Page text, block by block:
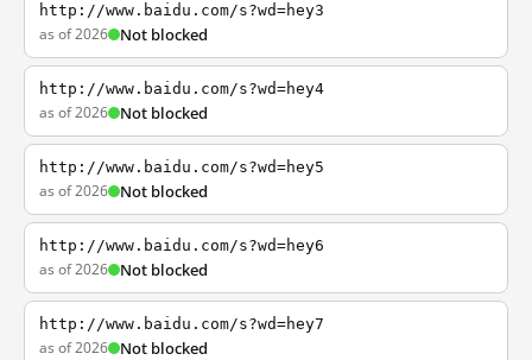
http://www.baidu.com/s?wd=hey3
as of 2026 Not blocked
http://www.baidu.com/s?wd=hey4
as of 2026 Not blocked
http://www.baidu.com/s?wd=hey5
as of 2026 Not blocked
http://www.baidu.com/s?wd=hey6
as of 2026 Not blocked
http://www.baidu.com/s?wd=hey7
as of 2026 Not blocked